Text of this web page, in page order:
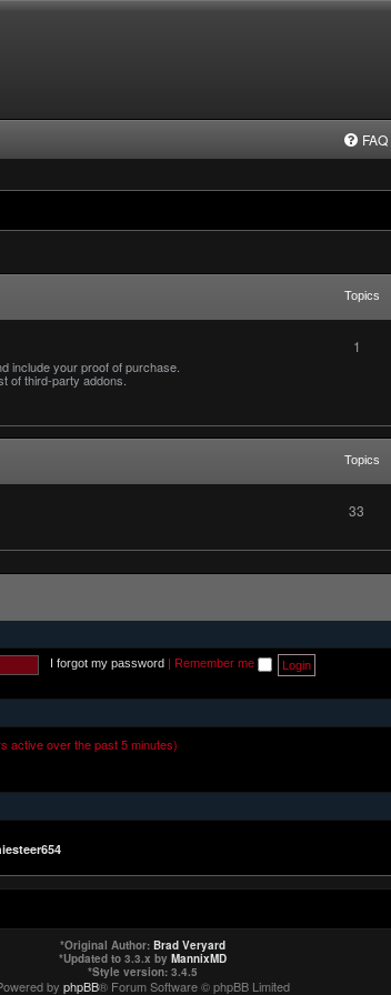
FAQ
Topics
include your proof of purchase.
of third-party addons.
1
Topics
33
I forgot my password Remember me
active over the past 5 minutes)
*Original Author: Brad Veryard
*Updated to 3.3.x by MannixMD
*Style version: 3.4.5
by phpBB® Forum Software © phpBB Limited